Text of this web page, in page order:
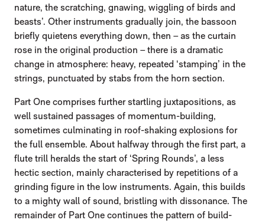
nature, the scratching, gnawing, wiggling of birds and
beasts’. Other instruments gradually join, the bassoon
briefly quietens everything down, then – as the curtain
rose in the original production – there is a dramatic
change in atmosphere: heavy, repeated ‘stamping’ in the
strings, punctuated by stabs from the horn section.
Part One comprises further startling juxtapositions, as
well sustained passages of momentum-building,
sometimes culminating in roof-shaking explosions for
the full ensemble. About halfway through the first part, a
flute trill heralds the start of ‘Spring Rounds’, a less
hectic section, mainly characterised by repetitions of a
grinding figure in the low instruments. Again, this builds
to a mighty wall of sound, bristling with dissonance. The
remainder of Part One continues the pattern of build-